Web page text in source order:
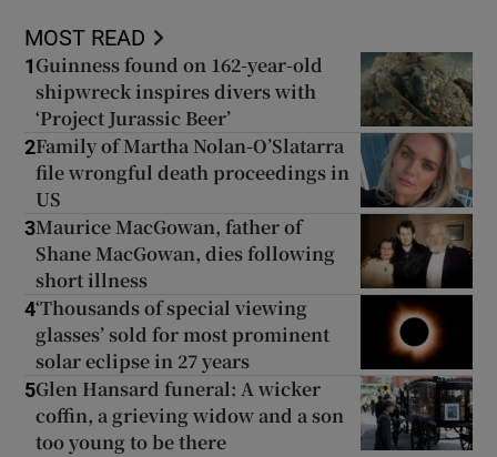
MOST READ
1 Guinness found on 162-year-old
shipwreck inspires divers with
‘Project Jurassic Beer’
2Family of Martha Nolan-O’Slatarra
file wrongful death proceedings in
US
3Maurice MacGowan, father of
Shane MacGowan, dies following
short illness
4‘Thousands of special viewing
glasses’ sold for most prominent
solar eclipse in 27 years
5Glen Hansard funeral: A wicker
coffin, a grieving widow and a son
too young to be there